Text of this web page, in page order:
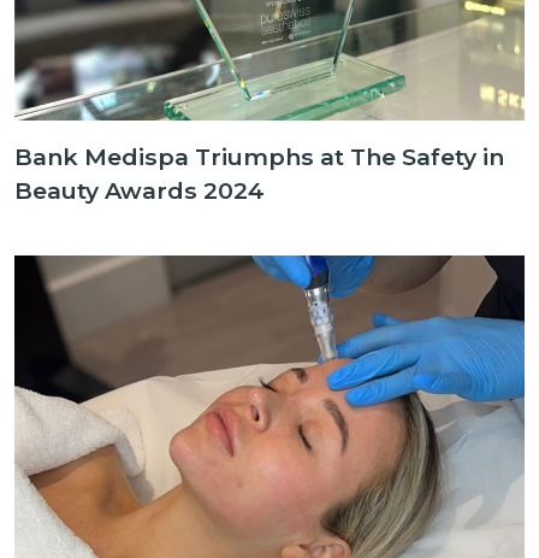
Bank Medispa Triumphs at The Safety in
Beauty Awards 2024